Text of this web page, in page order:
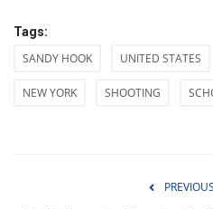
Tags:
SANDY HOOK UNITED STATES
NEW YORK SHOOTING